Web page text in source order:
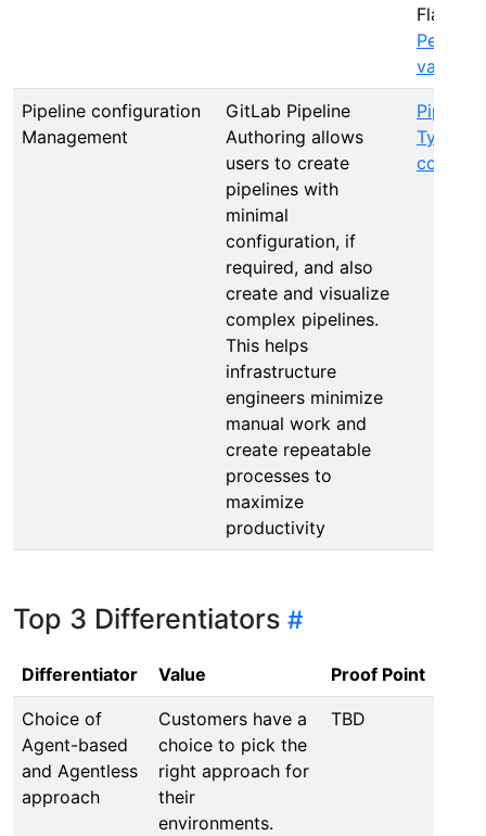
Flags,
Pipeline configuration
Management
GitLab Pipeline
Authoring allows
users to create
pipelines with
minimal
configuration, if
required, and also
create and visualize
complex pipelines.
This helps
infrastructure
engineers minimize
manual work and
create repeatable
processes to
maximize
productivity
Types
Top 3 Differentiators
Differentiator Value Proof Point
Choice of
Agent-based
and Agentless
approach
Customers have a
choice to pick the
right approach for
their
environments.
TBD